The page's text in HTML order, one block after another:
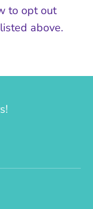
to opt out
above.